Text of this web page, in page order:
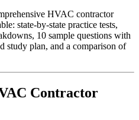
HVAC contractor
state-by-state practice tests,
10 sample questions with
study plan, and a comparison of
Contractor